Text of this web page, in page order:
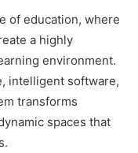
of education, where
a highly
environment.
intelligent software,
transforms
spaces that